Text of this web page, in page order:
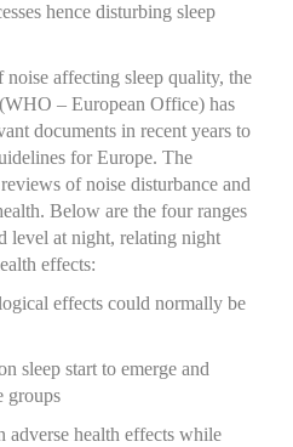
hence disturbing sleep
affecting sleep quality, the
– European Office) has
documents in recent years to
for Europe. The
of noise disturbance and
Below are the four ranges
level at night, relating night
effects:
effects could normally be
sleep start to emerge and
groups
adverse health effects while